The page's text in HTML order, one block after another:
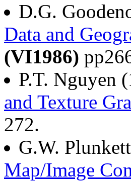
D.G.
Data and
(VI1986)
P.T. Nguyen
and Texture
272.
G.W.
Map/Image